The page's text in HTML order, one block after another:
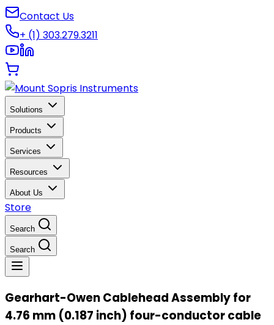
Contact Us
+ (1) 303.279.3211
Solutions
Products
Services
Resources
About Us
Store
Search
Search
Gearhart-Owen Cablehead Assembly for
4.76 mm (0.187 inch) four-conductor cable